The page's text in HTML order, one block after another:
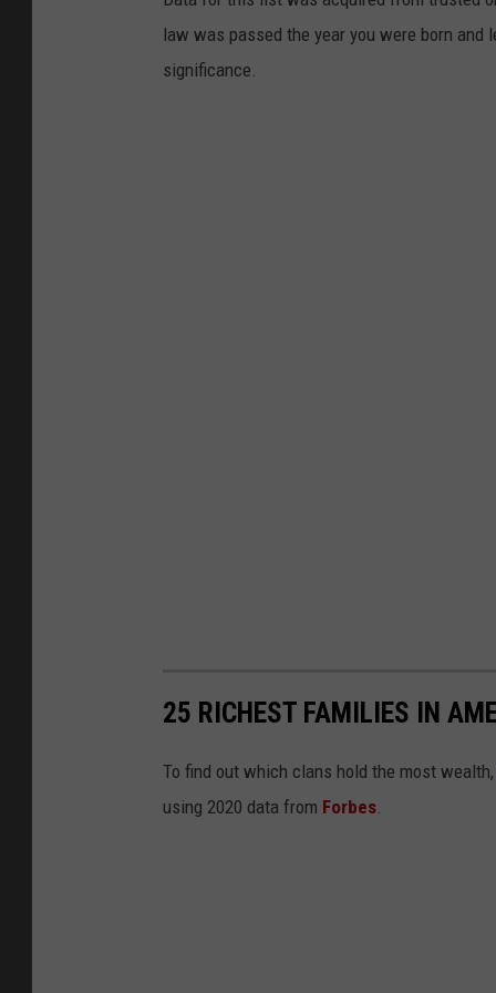
law was passed the year you were born
significance.
25 RICHEST FAMILIES IN
To find out which clans hold the most wealth,
using 2020 data from Forbes.